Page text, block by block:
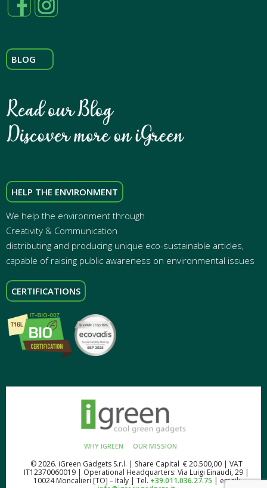
BLOG
HELP THE ENVIRONMENT
We help the environment through
Creativity & Communication
distributing and producing unique eco-sustainable articles,
capable of raising public awareness on environmental issues
CERTIFICATIONS
WHY IGREEN OUR MISSION
© 2026. iGreen Gadgets S.r.l. | Share Capital € 20.500,00 | VAT
IT12370060019 | Operational Headquarters: Via Luigi Einaudi, 29 |
10024 Moncalieri [TO] – Italy | Tel. +39.011.036.27.75 | email: